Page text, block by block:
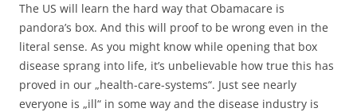
The US will learn the hard way that Obamacare is
pandora’s box. And this will proof to be wrong even in the
literal sense. As you might know while opening that box
disease sprang into life, it’s unbelievable how true this has
proved in our „health-care-systems“. Just see nearly
everyone is „ill“ in some way and the disease industry is